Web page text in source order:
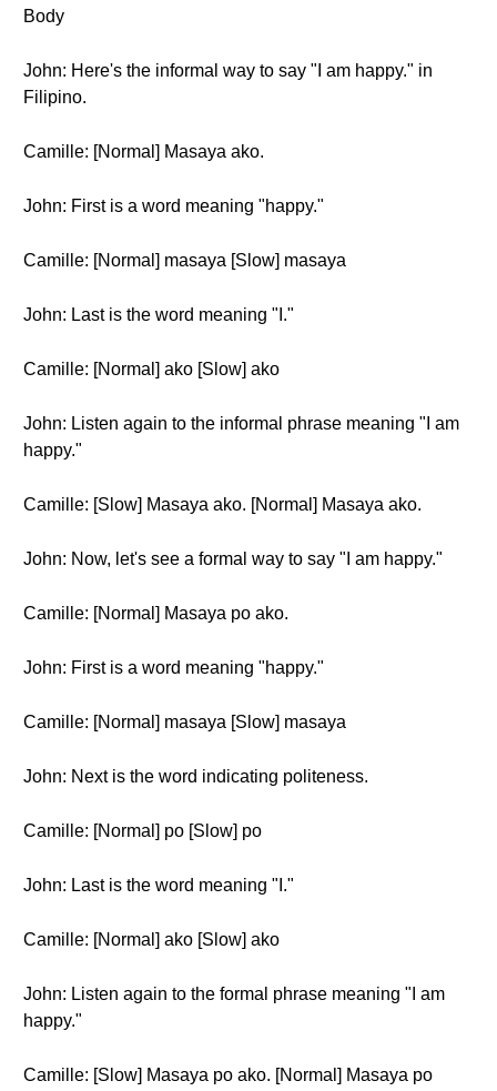
Body
John: Here's the informal way to say "I am happy." in
Filipino.
Camille: [Normal] Masaya ako.
John: First is a word meaning "happy."
Camille: [Normal] masaya [Slow] masaya
John: Last is the word meaning "I."
Camille: [Normal] ako [Slow] ako
John: Listen again to the informal phrase meaning "I am
happy."
Camille: [Slow] Masaya ako. [Normal] Masaya ako.
John: Now, let's see a formal way to say "I am happy."
Camille: [Normal] Masaya po ako.
John: First is a word meaning "happy."
Camille: [Normal] masaya [Slow] masaya
John: Next is the word indicating politeness.
Camille: [Normal] po [Slow] po
John: Last is the word meaning "I."
Camille: [Normal] ako [Slow] ako
John: Listen again to the formal phrase meaning "I am
happy."
Camille: [Slow] Masaya po ako. [Normal] Masaya po